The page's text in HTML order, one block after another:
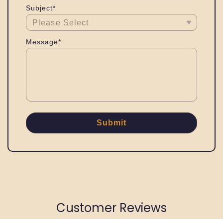
Subject*
Message*
Submit
Customer Reviews